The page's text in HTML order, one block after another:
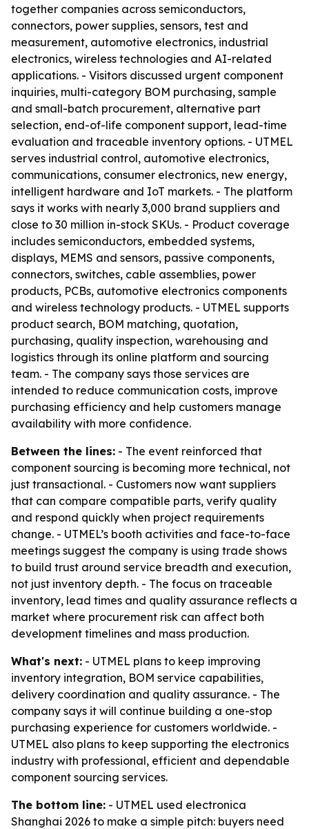
together companies across semiconductors,
connectors, power supplies, sensors, test and
measurement, automotive electronics, industrial
electronics, wireless technologies and AI-related
applications. - Visitors discussed urgent component
inquiries, multi-category BOM purchasing, sample
and small-batch procurement, alternative part
selection, end-of-life component support, lead-time
evaluation and traceable inventory options. - UTMEL
serves industrial control, automotive electronics,
communications, consumer electronics, new energy,
intelligent hardware and IoT markets. - The platform
says it works with nearly 3,000 brand suppliers and
close to 30 million in-stock SKUs. - Product coverage
includes semiconductors, embedded systems,
displays, MEMS and sensors, passive components,
connectors, switches, cable assemblies, power
products, PCBs, automotive electronics components
and wireless technology products. - UTMEL supports
product search, BOM matching, quotation,
purchasing, quality inspection, warehousing and
logistics through its online platform and sourcing
team. - The company says those services are
intended to reduce communication costs, improve
purchasing efficiency and help customers manage
availability with more confidence.
Between the lines: - The event reinforced that
component sourcing is becoming more technical, not
just transactional. - Customers now want suppliers
that can compare compatible parts, verify quality
and respond quickly when project requirements
change. - UTMEL’s booth activities and face-to-face
meetings suggest the company is using trade shows
to build trust around service breadth and execution,
not just inventory depth. - The focus on traceable
inventory, lead times and quality assurance reflects a
market where procurement risk can affect both
development timelines and mass production.
What's next: - UTMEL plans to keep improving
inventory integration, BOM service capabilities,
delivery coordination and quality assurance. - The
company says it will continue building a one-stop
purchasing experience for customers worldwide. -
UTMEL also plans to keep supporting the electronics
industry with professional, efficient and dependable
component sourcing services.
The bottom line: - UTMEL used electronica
Shanghai 2026 to make a simple pitch: buyers need